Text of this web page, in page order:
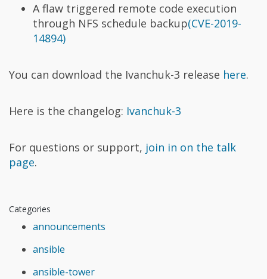
A flaw triggered remote code execution
through NFS schedule backup(CVE-2019-
14894)
You can download the Ivanchuk-3 release here.
Here is the changelog: Ivanchuk-3
For questions or support, join in on the talk
page.
Categories
announcements
ansible
ansible-tower